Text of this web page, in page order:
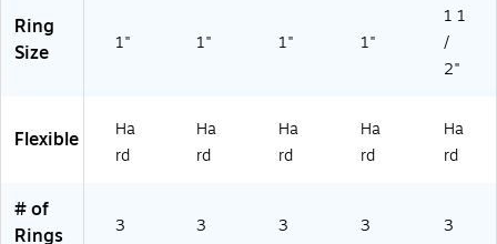
ee
,
fo
r
e
nd
er
for
Of
e
&
Sc
Ring
Size
1" 1" 1" 1"
1 1
/
2"
Flexible
Ha
rd
Ha
rd
Ha
rd
Ha
rd
Ha
rd
# of
Rings
3 3 3 3 3